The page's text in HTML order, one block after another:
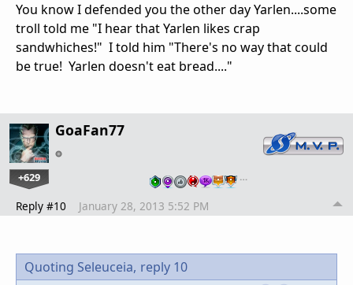
You know I defended you the other day Yarlen....some
troll told me "I hear that Yarlen likes crap
sandwhiches!" I told him "There's no way that could
be true! Yarlen doesn't eat bread...."
GoaFan77
+629 …
Reply #10 January 28, 2013 5:52 PM
Quoting Seleuceia, reply 10